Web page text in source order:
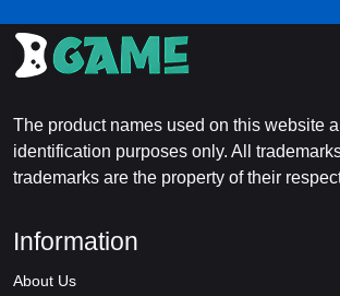
The product names used on this website
identification purposes only. All
trademarks are the property of their
Information
About Us